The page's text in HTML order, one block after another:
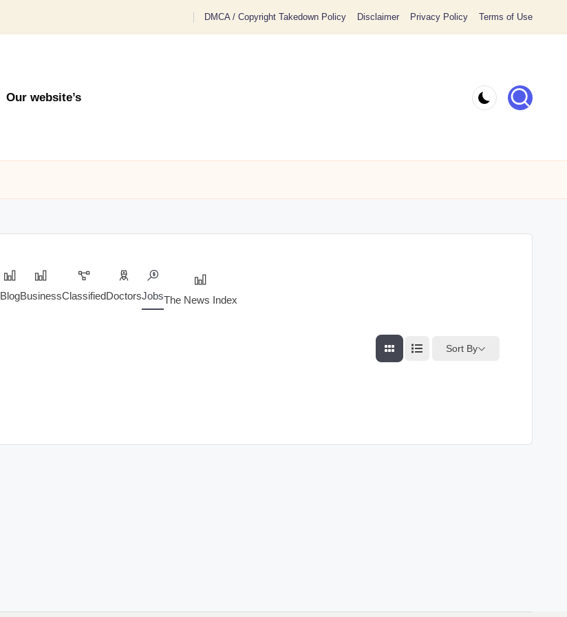
DMCA / Copyright Takedown Policy Disclaimer Privacy Policy Terms of Use
Our website’s
BlogBusinessClassifiedDoctorsJobsThe News Index
Sort By